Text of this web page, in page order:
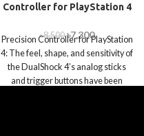
Controller for PlayStation 4
৳8,500 ৳7,300
Precision Controller for PlayStation
4: The feel, shape, and sensitivity of
the DualShock 4’s analog sticks
and trigger buttons have been